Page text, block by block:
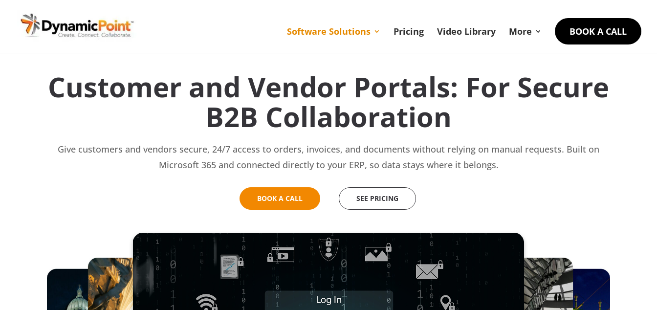
Software Solutions Pricing Video Library More BOOK A CALL
Customer and Vendor Portals: For Secure
B2B Collaboration
Give customers and vendors secure, 24/7 access to orders, invoices, and documents without relying on manual requests. Built on
Microsoft 365 and connected directly to your ERP, so data stays where it belongs.
BOOK A CALL SEE PRICING